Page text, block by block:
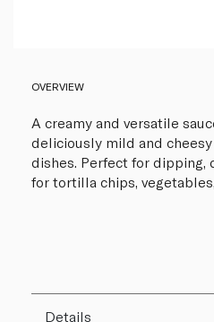
OVERVIEW
A creamy and versatile
deliciously mild and
dishes. Perfect for dipping,
for tortilla chips,
Details